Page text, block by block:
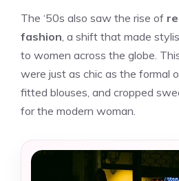
The ‘50s also saw the rise of
fashion, a shift that made
to women across the globe.
were just as chic as the formal
fitted blouses, and cropped
for the modern woman.